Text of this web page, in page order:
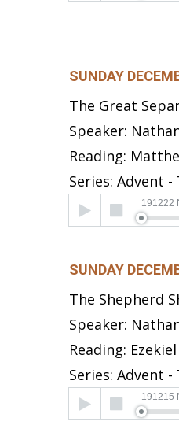
SUNDAY
The Great
Speaker:
Reading:
Series: Advent
Audio
Player
191222
SUNDAY
The Shepherd
Speaker:
Reading:
Series: Advent
Audio
Player
191215